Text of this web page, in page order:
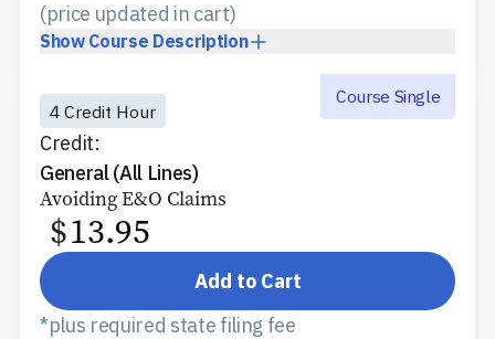
Show Course Description
(price updated in cart)
4 Credit Hour
Credit:
General (All Lines)
Course Single
Avoiding E&O Claims
$13.95
Add to Cart
*plus required state filing fee